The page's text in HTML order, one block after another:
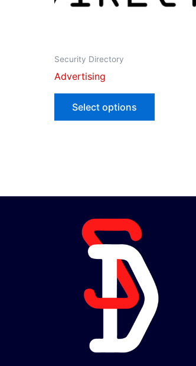
Security Directory
Advertising
Select options